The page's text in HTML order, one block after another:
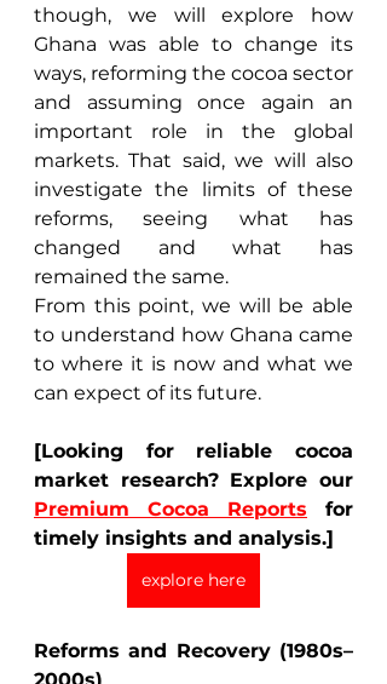
though, we will explore how
Ghana was able to change its
ways, reforming the cocoa sector
and assuming once again an
important role in the global
markets. That said, we will also
investigate the limits of these
reforms, seeing what has
changed and what has
remained the same.
From this point, we will be able
to understand how Ghana came
to where it is now and what we
can expect of its future.
[Looking for reliable cocoa
Premium Cocoa Reports for
timely insights and analysis.]
explore here
Reforms and Recovery (1980s–